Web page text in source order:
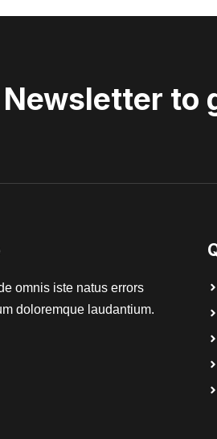
to
omnis iste natus errors
doloremque laudantium.